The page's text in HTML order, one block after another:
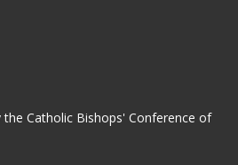
Catholic Bishops' Conference of